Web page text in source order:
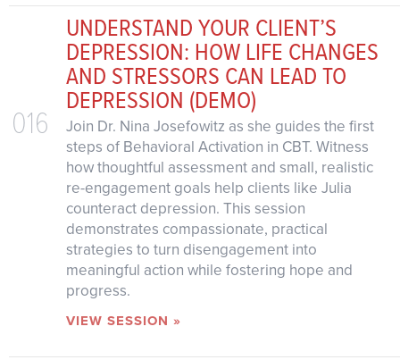
016
UNDERSTAND YOUR CLIENT’S
DEPRESSION: HOW LIFE CHANGES
AND STRESSORS CAN LEAD TO
DEPRESSION (DEMO)
Join Dr. Nina Josefowitz as she guides the first
steps of Behavioral Activation in CBT. Witness
how thoughtful assessment and small, realistic
re-engagement goals help clients like Julia
counteract depression. This session
demonstrates compassionate, practical
strategies to turn disengagement into
meaningful action while fostering hope and
progress.
VIEW SESSION »